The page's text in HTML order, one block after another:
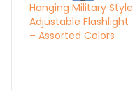
Hanging Military Style
Adjustable Flashlight
– Assorted Colors